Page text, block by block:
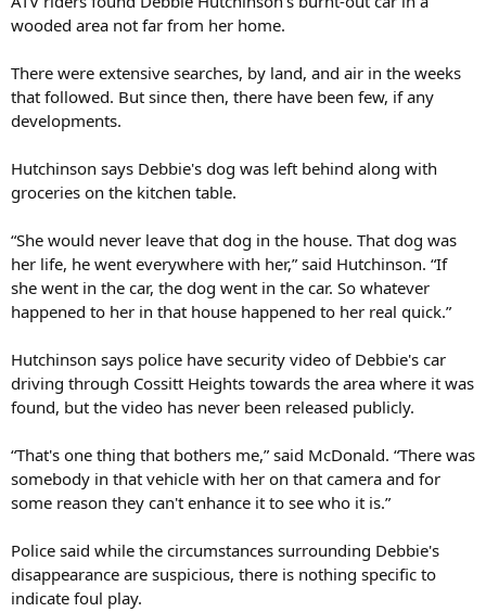
wooded area not far from her home.
There were extensive searches, by land, and air in the weeks
that followed. But since then, there have been few, if any
developments.
Hutchinson says Debbie's dog was left behind along with
groceries on the kitchen table.
“She would never leave that dog in the house. That dog was
her life, he went everywhere with her,” said Hutchinson. “If
she went in the car, the dog went in the car. So whatever
happened to her in that house happened to her real quick.”
Hutchinson says police have security video of Debbie's car
driving through Cossitt Heights towards the area where it was
found, but the video has never been released publicly.
“That's one thing that bothers me,” said McDonald. “There was
somebody in that vehicle with her on that camera and for
some reason they can't enhance it to see who it is.”
Police said while the circumstances surrounding Debbie's
disappearance are suspicious, there is nothing specific to
indicate foul play.